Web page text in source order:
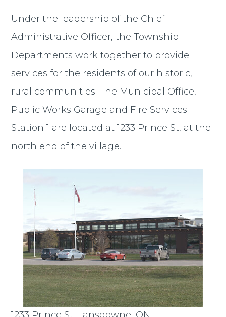
Under the leadership of the Chief
Administrative Officer, the Township
Departments work together to provide
services for the residents of our historic,
rural communities. The Municipal Office,
Public Works Garage and Fire Services
Station 1 are located at 1233 Prince St, at the
north end of the village.